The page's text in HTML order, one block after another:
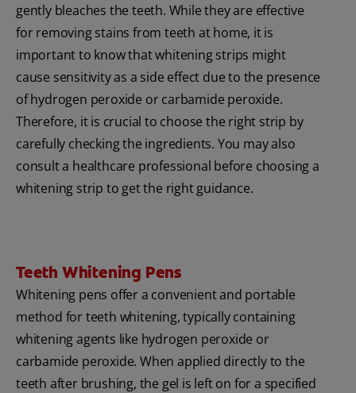
gently bleaches the teeth. While they are effective
for removing stains from teeth at home, it is
important to know that whitening strips might
cause sensitivity as a side effect due to the presence
of hydrogen peroxide or carbamide peroxide.
Therefore, it is crucial to choose the right strip by
carefully checking the ingredients. You may also
consult a healthcare professional before choosing a
whitening strip to get the right guidance.
Teeth Whitening Pens
Whitening pens offer a convenient and portable
method for teeth whitening, typically containing
whitening agents like hydrogen peroxide or
carbamide peroxide. When applied directly to the
teeth after brushing, the gel is left on for a specified